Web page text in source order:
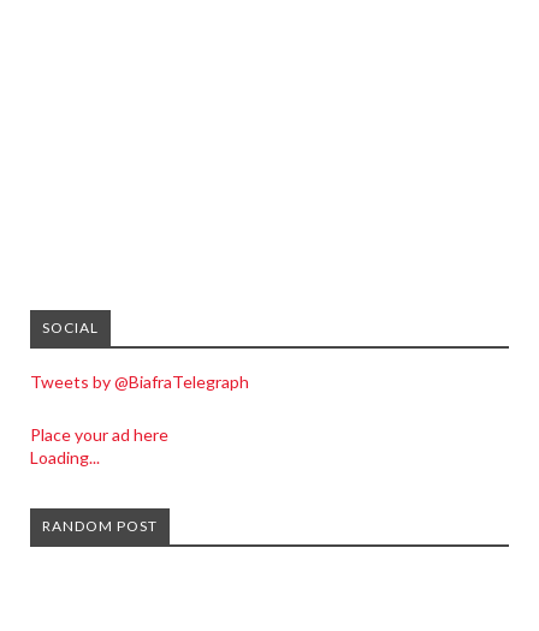
SOCIAL
Tweets by @BiafraTelegraph
Place your ad here
Loading...
RANDOM POST